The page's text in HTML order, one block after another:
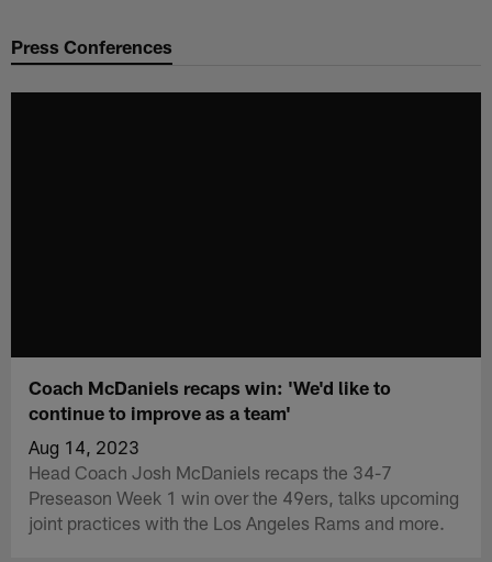
Press Conferences
Coach McDaniels recaps win: 'We'd like to
continue to improve as a team'
Aug 14, 2023
Head Coach Josh McDaniels recaps the 34-7
Preseason Week 1 win over the 49ers, talks upcoming
joint practices with the Los Angeles Rams and more.